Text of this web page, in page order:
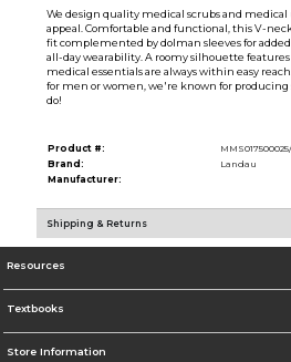
We design quality medical scrubs and
appeal. Comfortable and functional, this V-
fit complemented by dolman sleeves for
all-day wearability. A roomy silhouette
medical essentials are always within easy
for men or women, we're known for producing
do!
Product #:
Brand:
Landau
Manufacturer:
Shipping & Returns
Resources
Textbooks
Store Information